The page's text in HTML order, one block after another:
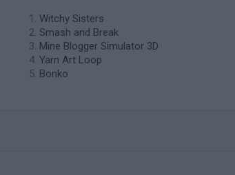
Witchy Sisters
Smash and Break
Mine Blogger Simulator 3D
Yarn Art Loop
Bonko